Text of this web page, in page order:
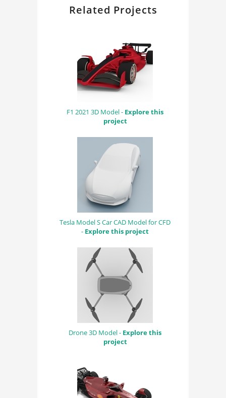
Related Projects
F1 2021 3D Model - Explore this
project
Tesla Model S Car CAD Model for CFD
- Explore this project
Drone 3D Model - Explore this
project